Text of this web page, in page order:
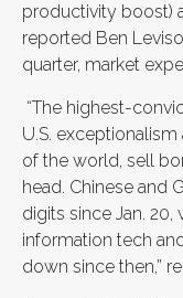
productivity boost)
reported Ben
quarter, market
“The highest-
U.S.
of the world, sell
head. Chinese and
digits since Jan. 20,
information tech
down since then,”